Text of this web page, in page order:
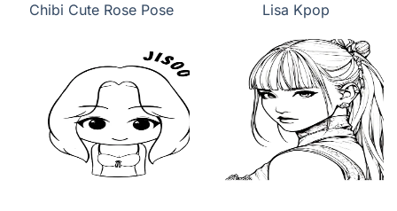
Chibi Cute Rose Pose Lisa Kpop